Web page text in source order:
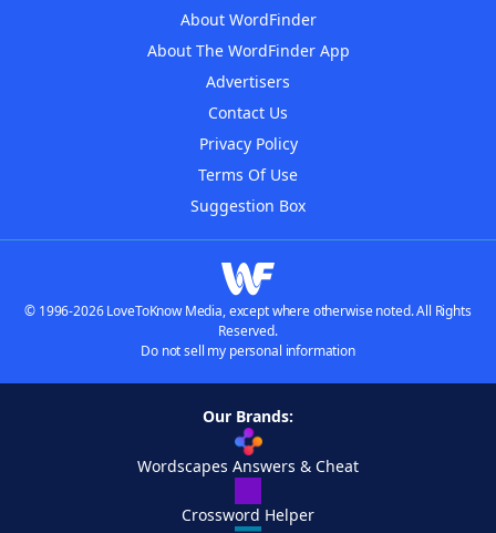
About WordFinder
About The WordFinder App
Advertisers
Contact Us
Privacy Policy
Terms Of Use
Suggestion Box
© 1996-2026 LoveToKnow Media, except where otherwise noted. All Rights
Reserved.
Do not sell my personal information
Our Brands:
Wordscapes Answers & Cheat
Crossword Helper